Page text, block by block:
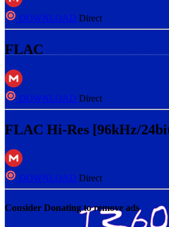
DOWNLOAD Direct
FLAC
DOWNLOAD Direct
FLAC Hi-Res [96kHz/
DOWNLOAD Direct
Consider Donating to remove ads